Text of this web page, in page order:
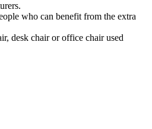
who can benefit from the extra
desk chair or office chair used